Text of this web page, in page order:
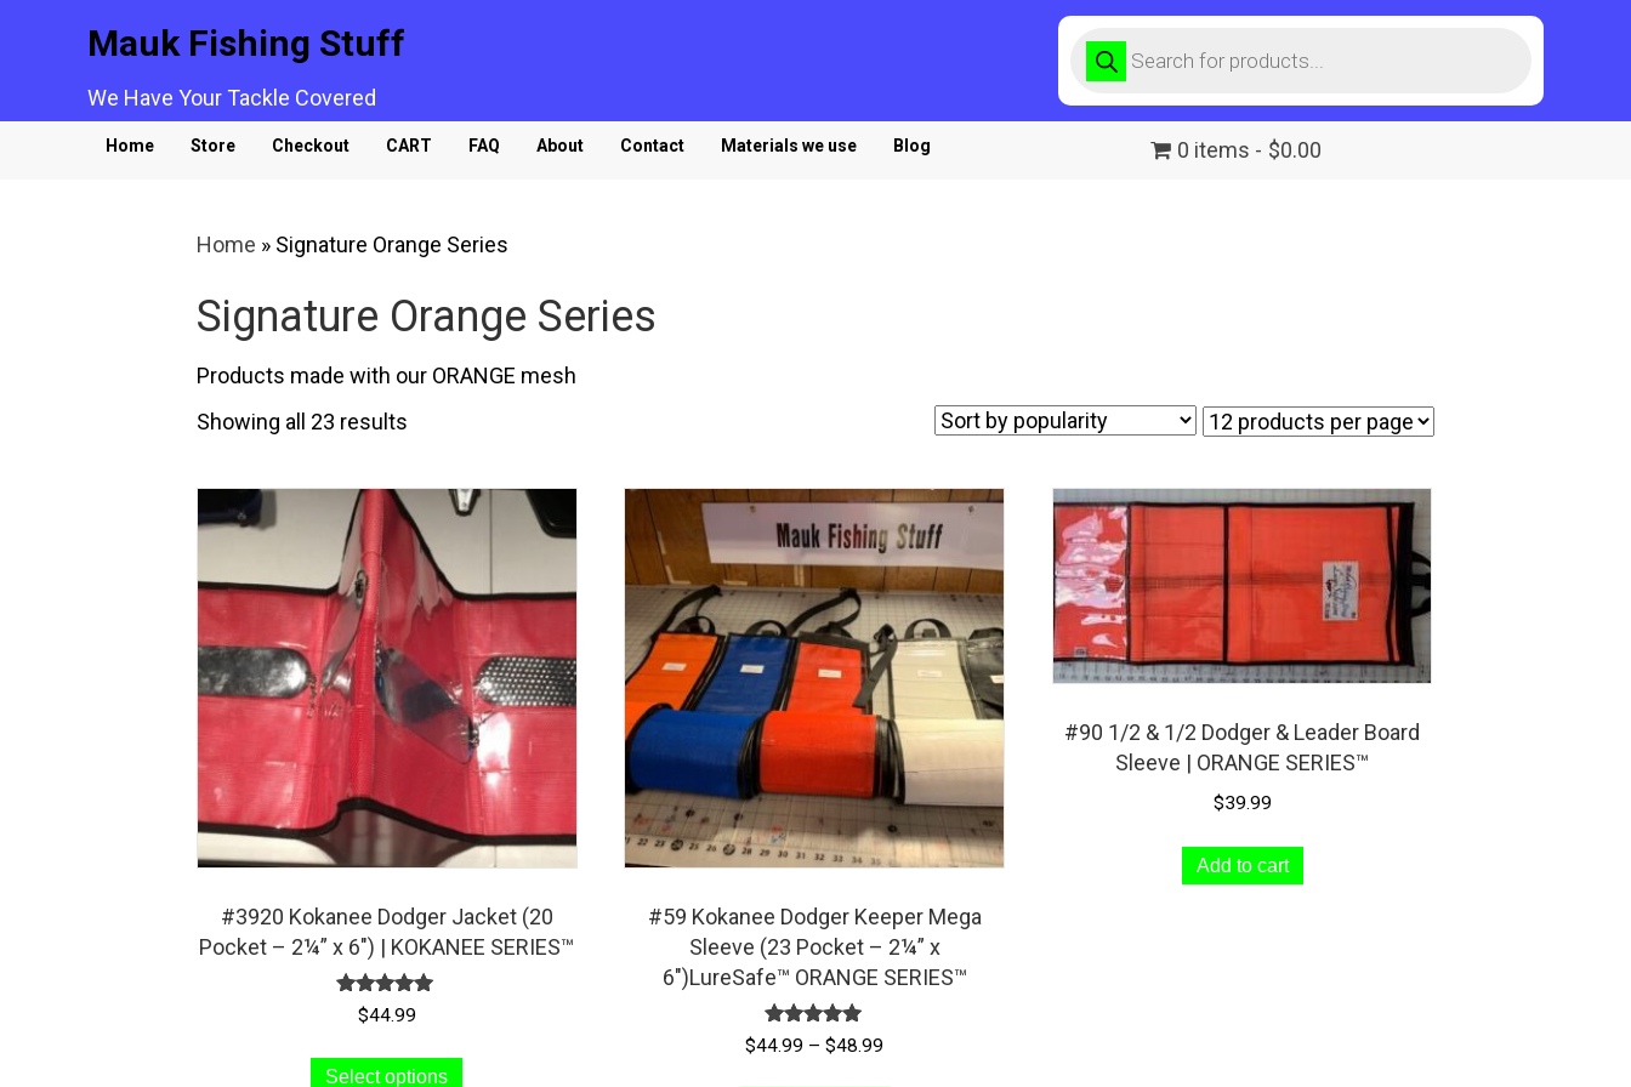
Mauk Fishing Stuff
We Have Your Tackle Covered
Products
search
Home Store Checkout CART FAQ About Contact Materials we use Blog 0 items $0.00
Home » Signature Orange Series
Signature Orange Series
Products made with our ORANGE mesh
Showing all 23 results
popularity
#3920 Kokanee Dodger Jacket (20
Pocket – 2¼” x 6″) | KOKANEE SERIES™
Rated
$44.99
Select options
This
#59 Kokanee Dodger Keeper Mega
Sleeve (23 Pocket – 2¼” x
6″)LureSafe™ ORANGE SERIES™
Rated
5.00
$44.99 – $48.99
#90 1/2 & 1/2 Dodger & Leader Board
Sleeve | ORANGE SERIES™
$39.99
Add to cart